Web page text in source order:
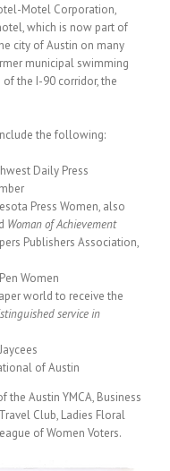
Motel Corporation,
which is now part of
city of Austin on many
municipal swimming
the I-90 corridor, the
the following:
Daily Press
Press Women, also
Woman of Achievement
Publishers Association,
Women
world to receive the
service in
of Austin
the Austin YMCA, Business
Club, Ladies Floral
of Women Voters.